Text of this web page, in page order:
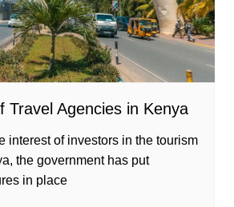
Travel Agencies in Kenya
interest of investors in the tourism
the government has put
in place